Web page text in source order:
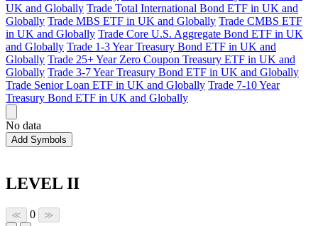
UK and Globally Trade Total International Bond ETF in UK and
Globally Trade MBS ETF in UK and Globally Trade CMBS ETF
in UK and Globally Trade Core U.S. Aggregate Bond ETF in UK
and Globally Trade 1-3 Year Treasury Bond ETF in UK and
Globally Trade 25+ Year Zero Coupon Treasury ETF in UK and
Globally Trade 3-7 Year Treasury Bond ETF in UK and Globally
Trade Senior Loan ETF in UK and Globally Trade 7-10 Year
Treasury Bond ETF in UK and Globally
No data
Add Symbols
LEVEL II
≪ 0 ≫